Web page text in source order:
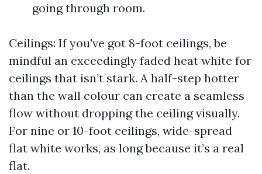
going through room.
Ceilings: If you've got 8-foot ceilings, be
mindful an exceedingly faded heat white for
ceilings that isn’t stark. A half-step hotter
than the wall colour can create a seamless
flow without dropping the ceiling visually.
For nine or 10-foot ceilings, wide-spread
flat white works, as long because it’s a real
flat.